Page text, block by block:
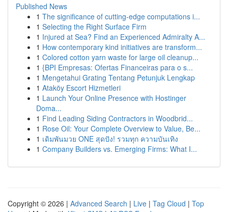
Published News
1 The significance of cutting-edge computations i...
1 Selecting the Right Surface Firm
1 Injured at Sea? Find an Experienced Admiralty A...
1 How contemporary kind initiatives are transform...
1 Colored cotton yarn waste for large oil cleanup...
1 {BPI Empresas: Ofertas Financeiras para o s...
1 Mengetahui Grating Tentang Petunjuk Lengkap
1 Ataköy Escort Hizmetleri
1 Launch Your Online Presence with Hostinger
Doma...
1 Find Leading Siding Contractors in Woodbrid...
1 Rose Oil: Your Complete Overview to Value, Be...
1 เดิมพันมวย ONE สุดปัง! รวมทุก ความบันเทิง
1 Company Builders vs. Emerging Firms: What I...
Copyright © 2026 | Advanced Search | Live | Tag Cloud | Top